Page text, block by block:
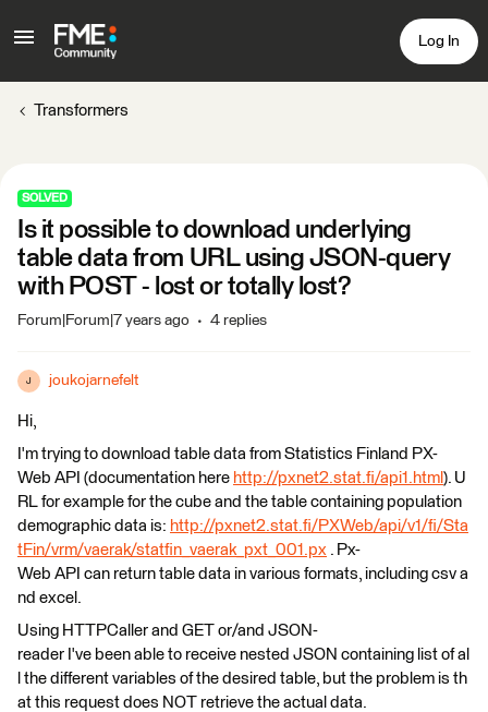
Log In
Transformers
SOLVED
Is it possible to download underlying
table data from URL using JSON-query
with POST - lost or totally lost?
Forum|Forum|7 years ago 4 replies
J joukojarnefelt
Hi,
I'm trying to download table data from Statistics Finland PX-
Web API (documentation here http://pxnet2.stat.fi/api1.html ). U
RL for example for the cube and the table containing population
demographic data is: http://pxnet2.stat.fi/PXWeb/api/v1/fi/Sta
tFin/vrm/vaerak/statfin_vaerak_pxt_001.px . Px-
Web API can return table data in various formats, including csv a
nd excel.
Using HTTPCaller and GET or/and JSON-
reader I've been able to receive nested JSON containing list of al
l the different variables of the desired table, but the problem is th
at this request does NOT retrieve the actual data.